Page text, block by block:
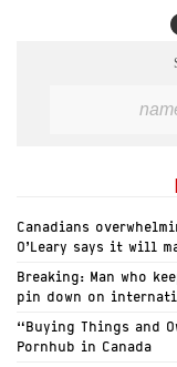
Canadians
O’Leary says it will
Breaking: Man who
pin down on
“Buying Things and
Pornhub in Canada